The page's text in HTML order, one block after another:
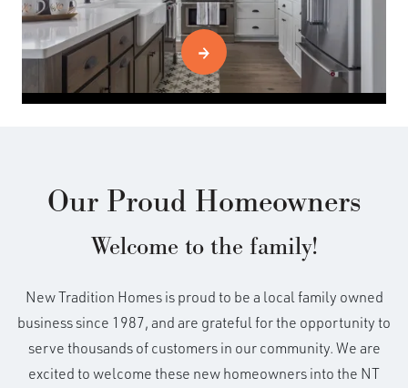
Our Proud Homeowners
Welcome to the family!
New Tradition Homes is proud to be a local family owned
business since 1987, and are grateful for the opportunity to
serve thousands of customers in our community. We are
excited to welcome these new homeowners into the NT